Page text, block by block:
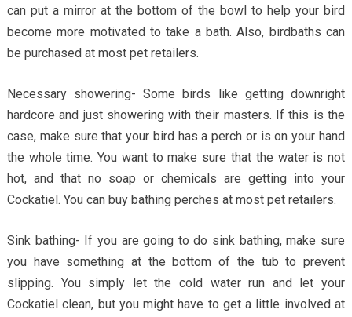
can put a mirror at the bottom of the bowl to help your bird
become more motivated to take a bath. Also, birdbaths can
be purchased at most pet retailers.
Necessary showering- Some birds like getting downright
hardcore and just showering with their masters. If this is the
case, make sure that your bird has a perch or is on your hand
the whole time. You want to make sure that the water is not
hot, and that no soap or chemicals are getting into your
Cockatiel. You can buy bathing perches at most pet retailers.
Sink bathing- If you are going to do sink bathing, make sure
you have something at the bottom of the tub to prevent
slipping. You simply let the cold water run and let your
Cockatiel clean, but you might have to get a little involved at